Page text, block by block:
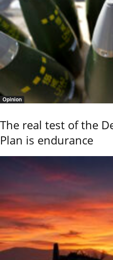
Opinion
The real test of the
Plan is endurance